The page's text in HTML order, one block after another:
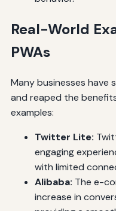
Real-World
PWAs
Many businesses have
and reaped the
examples:
Twitter Lite:
engaging
with limited
Alibaba: The e-
increase in